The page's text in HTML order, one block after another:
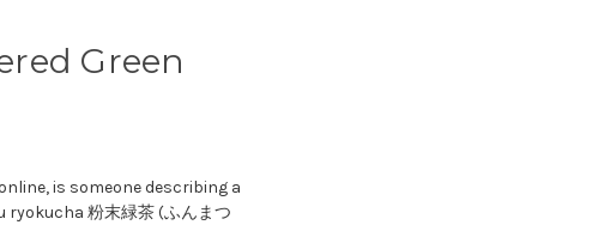
Green
is someone describing a
粉末緑茶 (ふんまつ